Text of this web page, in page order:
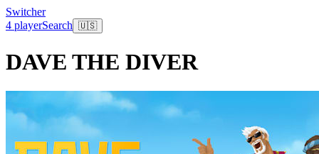
Switcher
4 playerSearch 🇺🇸
DAVE THE DIVER